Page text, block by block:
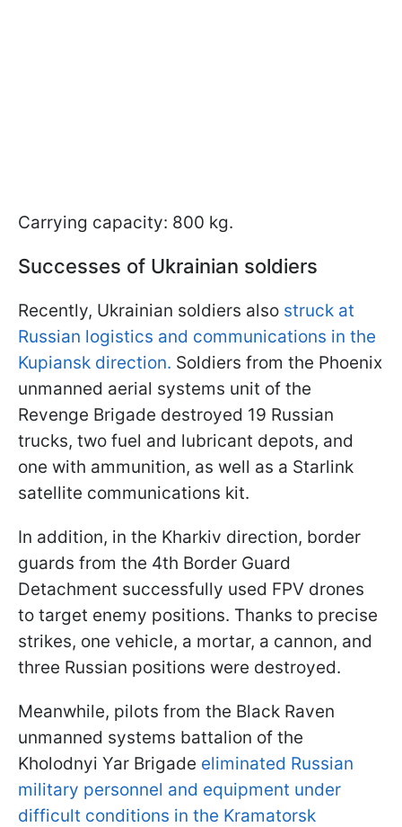
Carrying capacity: 800 kg.
Successes of Ukrainian soldiers
Recently, Ukrainian soldiers also struck at
Russian logistics and communications in the
Kupiansk direction. Soldiers from the Phoenix
unmanned aerial systems unit of the
Revenge Brigade destroyed 19 Russian
trucks, two fuel and lubricant depots, and
one with ammunition, as well as a Starlink
satellite communications kit.
In addition, in the Kharkiv direction, border
guards from the 4th Border Guard
Detachment successfully used FPV drones
to target enemy positions. Thanks to precise
strikes, one vehicle, a mortar, a cannon, and
three Russian positions were destroyed.
Meanwhile, pilots from the Black Raven
unmanned systems battalion of the
Kholodnyi Yar Brigade eliminated Russian
military personnel and equipment under
difficult conditions in the Kramatorsk